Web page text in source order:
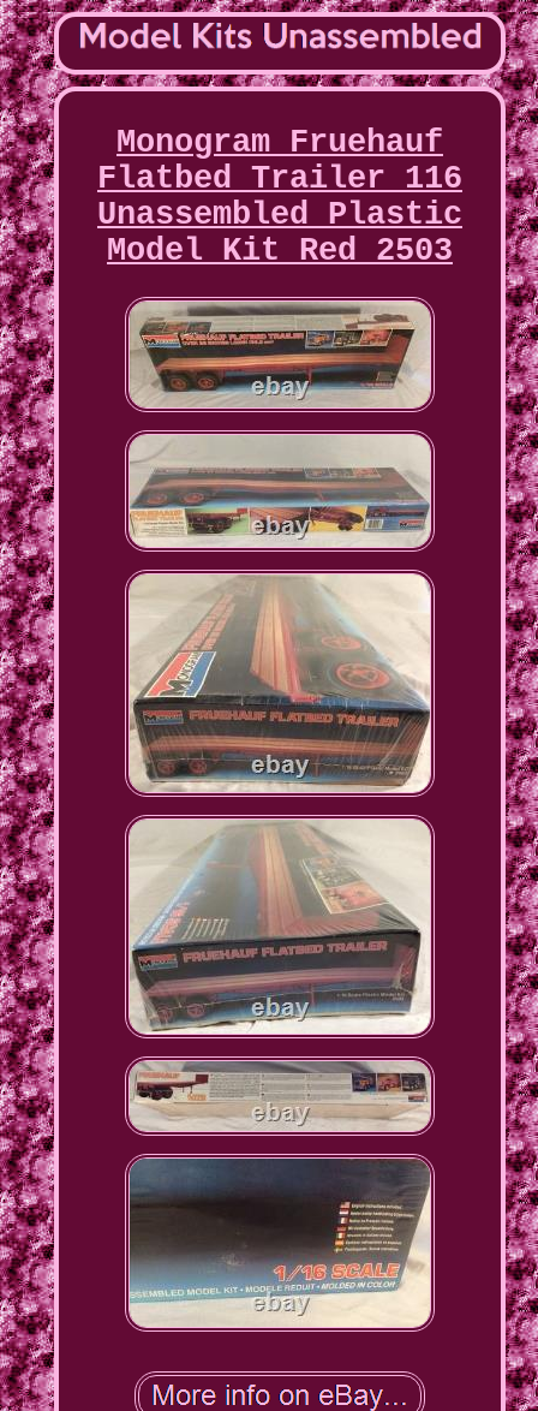
Monogram Fruehauf
Flatbed Trailer 116
Unassembled Plastic
Model Kit Red 2503